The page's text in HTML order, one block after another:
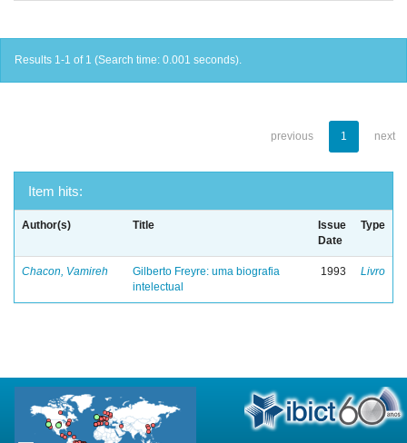
Results 1-1 of 1 (Search time: 0.001 seconds).
previous 1 next
Item hits:
Author(s) Title
Issue
Date
Type
Chacon, Vamireh
Gilberto Freyre: uma biografia
intelectual
1993 Livro